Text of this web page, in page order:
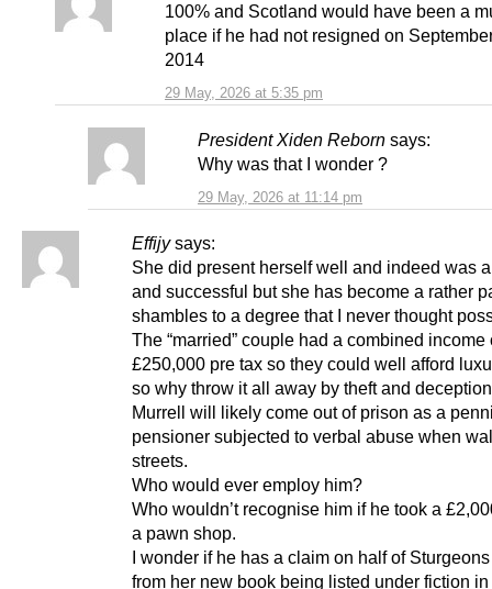
29 May, 2026 at 5:35 pm
100% and Scotland would have been a
place if he had not resigned on
2014
President Xiden Reborn says:
29 May, 2026 at 11:14 pm
Why was that I wonder ?
Effijy says:
She did present herself well and indeed was
and successful but she has become a rather
shambles to a degree that I never thought
The “married” couple had a combined income
£250,000 pre tax so they could well afford
so why throw it all away by theft and
Murrell will likely come out of prison as a
pensioner subjected to verbal abuse when
streets.
Who would ever employ him?
Who wouldn’t recognise him if he took a
a pawn shop.
I wonder if he has a claim on half of
from her new book being listed under fiction